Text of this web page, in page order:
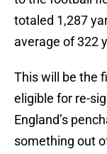
totaled 1,287
average of 322
This will be the
eligible for re-
England’s
something out